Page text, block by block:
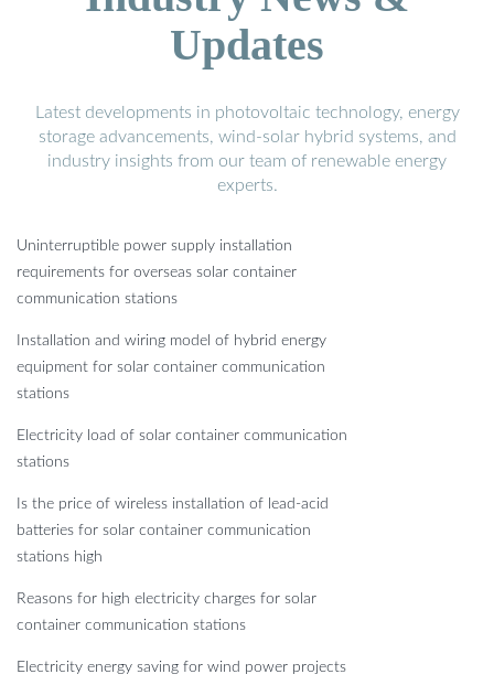
Updates
Latest developments in photovoltaic technology, energy
storage advancements, wind-solar hybrid systems, and
industry insights from our team of renewable energy
experts.
Uninterruptible power supply installation
requirements for overseas solar container
communication stations
Installation and wiring model of hybrid energy
equipment for solar container communication
stations
Electricity load of solar container communication
stations
Is the price of wireless installation of lead-acid
batteries for solar container communication
stations high
Reasons for high electricity charges for solar
container communication stations
Electricity energy saving for wind power projects